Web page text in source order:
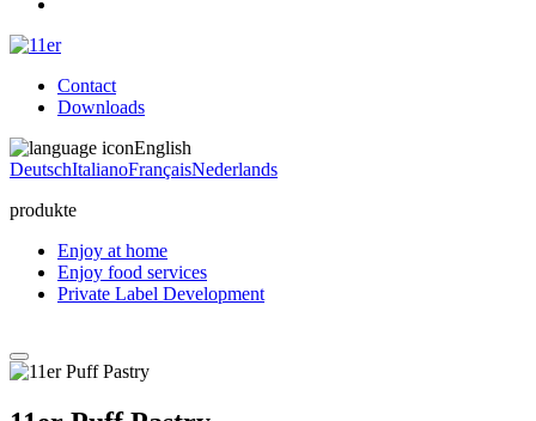
Contact
Downloads
English
DeutschItalianoFrançaisNederlands
produkte
Enjoy at home
Enjoy food services
Private Label Development